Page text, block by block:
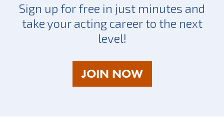
Sign up for free in just minutes and
take your acting career to the next
level!
JOIN NOWAS
A